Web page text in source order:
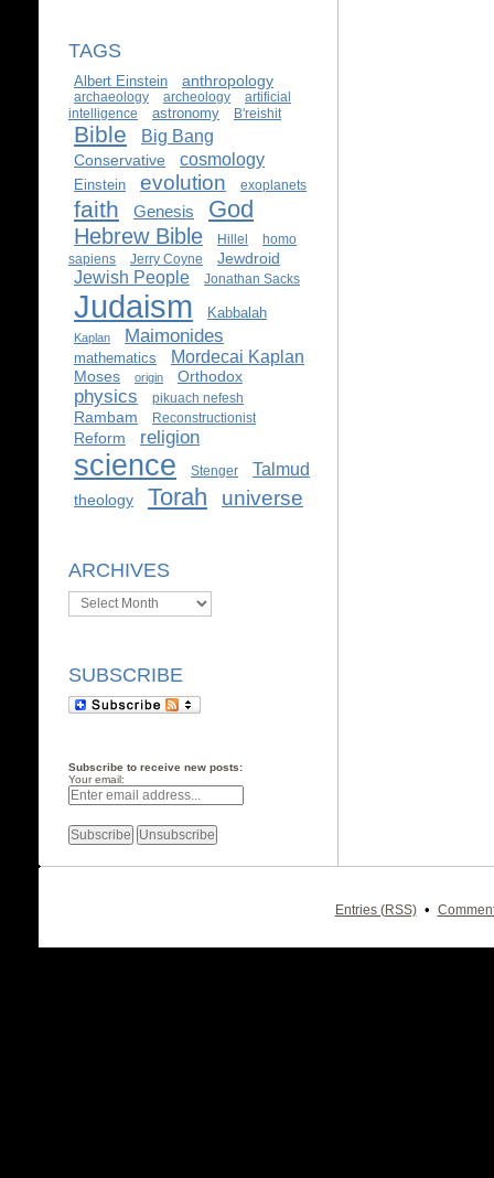
TAGS
Albert Einstein anthropology
archaeology archeology
artificial
intelligence
astronomy B'reishit
Bible Big Bang
Conservative cosmology
Einstein evolution exoplanets
faith Genesis God
Hebrew Bible Hillel
homo
sapiens
Jerry Coyne Jewdroid
Jewish People Jonathan Sacks
Judaism Kabbalah
Kaplan Maimonides
mathematics Mordecai Kaplan
Moses origin Orthodox
physics pikuach nefesh
Rambam Reconstructionist
Reform religion
science Stenger Talmud
theology Torah universe
ARCHIVES
Archives
SUBSCRIBE
Subscribe to receive new posts:
Your email:
Entries (RSS) •